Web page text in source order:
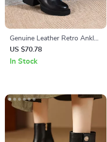
Genuine Leather Retro Ankle
Boots for Women – Thick
Heel Office Style
US $70.78
In Stock